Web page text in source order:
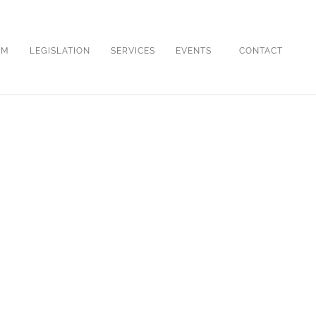
LEGISLATION SERVICES EVENTS CONTACT